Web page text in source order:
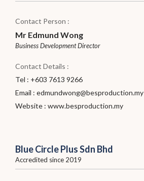
Contact Person :
Mr Edmund Wong
Business Development Director
Contact Details :
Tel : +603 7613 9266
Email : edmundwong@besproduction.my
Website : www.besproduction.my
Blue Circle Plus Sdn Bhd
Accredited since 2019